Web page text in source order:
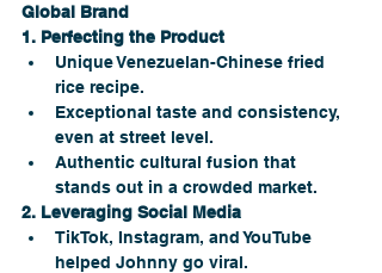
Global Brand
1. Perfecting the Product
Unique Venezuelan-Chinese fried
rice recipe.
Exceptional taste and consistency,
even at street level.
Authentic cultural fusion that
stands out in a crowded market.
2. Leveraging Social Media
TikTok, Instagram, and YouTube
helped Johnny go viral.